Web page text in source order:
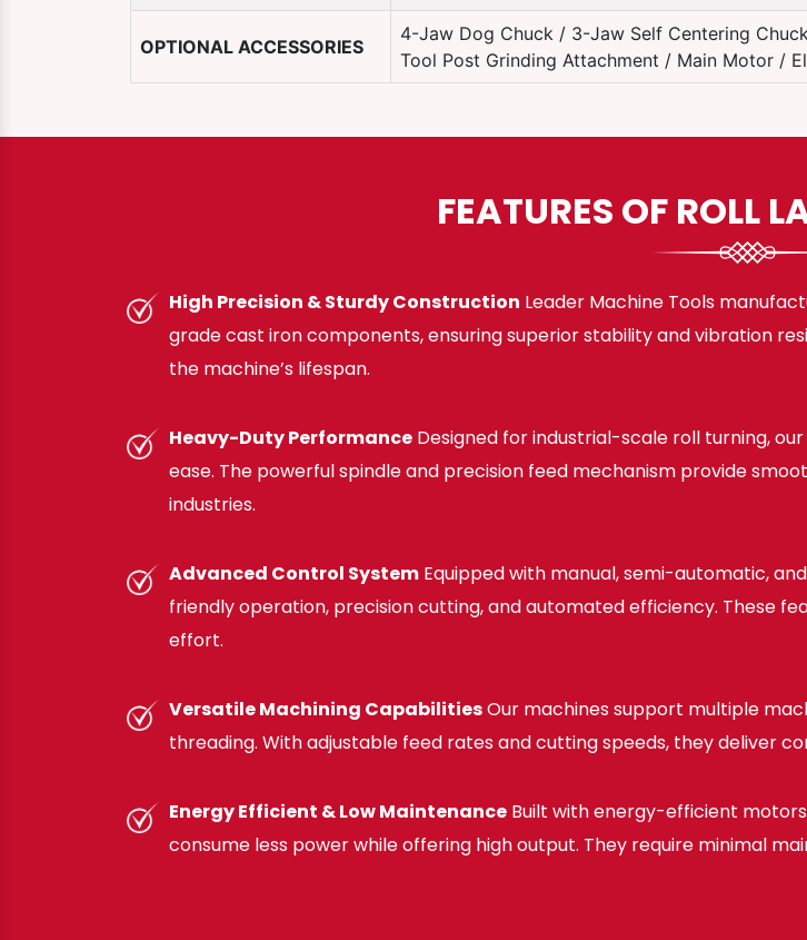
OPTIONAL ACCESSORIES
4-Jaw Dog Chuck / 3-Jaw Self Centering
Tool Post Grinding Attachment / Main Motor /
FEATURES OF ROLL
High Precision & Sturdy Construction Leader Machine Tools
grade cast iron components, ensuring superior stability and vibration
the machine’s lifespan.
Heavy-Duty Performance Designed for industrial-scale roll turning,
ease. The powerful spindle and precision feed mechanism provide
industries.
Advanced Control System Equipped with manual, semi-automatic,
friendly operation, precision cutting, and automated efficiency. These
effort.
Versatile Machining CapabilitiesOur machines support multiple
threading. With adjustable feed rates and cutting speeds, they deliver
Energy Efficient & Low Maintenance Built with energy-efficient
consume less power while offering high output. They require minimal